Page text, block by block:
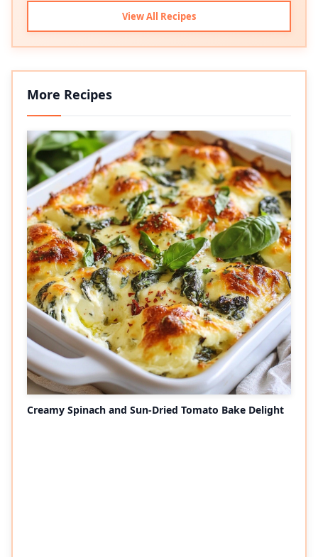
View All Recipes
More Recipes
Creamy Spinach and Sun-Dried Tomato Bake Delight